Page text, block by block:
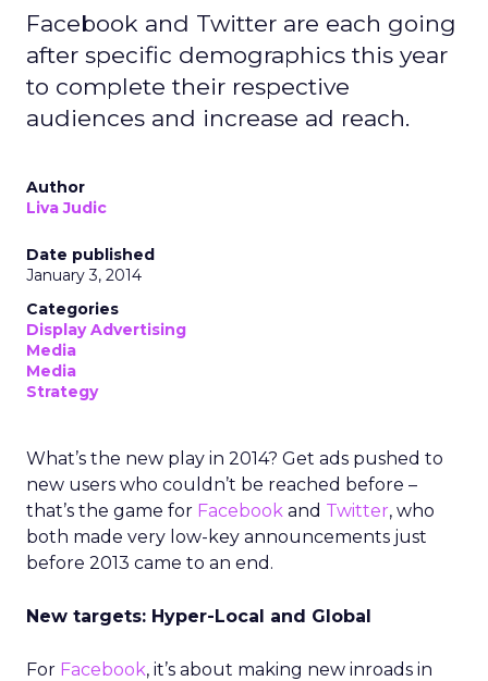
Facebook and Twitter are each going
after specific demographics this year
to complete their respective
audiences and increase ad reach.
Author
Liva Judic
Date published
January 3, 2014
Categories
Display Advertising
Media
Media
Strategy
What’s the new play in 2014? Get ads pushed to
new users who couldn’t be reached before –
that’s the game for Facebook and Twitter, who
both made very low-key announcements just
before 2013 came to an end.
New targets: Hyper-Local and Global
For Facebook, it’s about making new inroads in